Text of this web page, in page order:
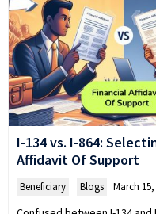
I-134 vs. I-864:
Affidavit Of Support
Beneficiary Blogs March 15,